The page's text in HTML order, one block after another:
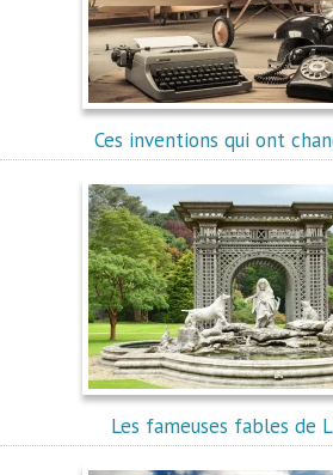
Ces inventions qui ont
Les fameuses fables de